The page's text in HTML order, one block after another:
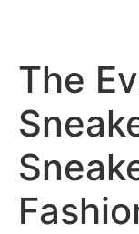
The